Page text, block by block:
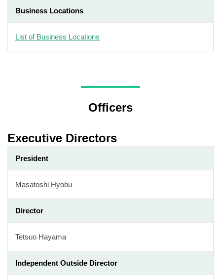
Business Locations
List of Business Locations
Officers
Executive Directors
President
Masatoshi Hyobu
Director
Tetsuo Hayama
Independent Outside Director